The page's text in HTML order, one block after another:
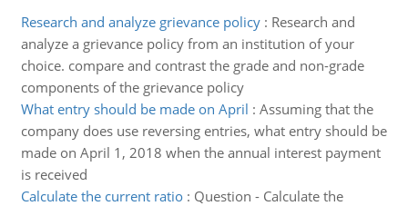
Research and analyze grievance policy: Research and
analyze a grievance policy from an institution of your
choice. compare and contrast the grade and non-grade
components of the grievance policy
What entry should be made on April : Assuming that the
company does use reversing entries, what entry should be
made on April 1, 2018 when the annual interest payment
is received
Calculate the current ratio: Question - Calculate the